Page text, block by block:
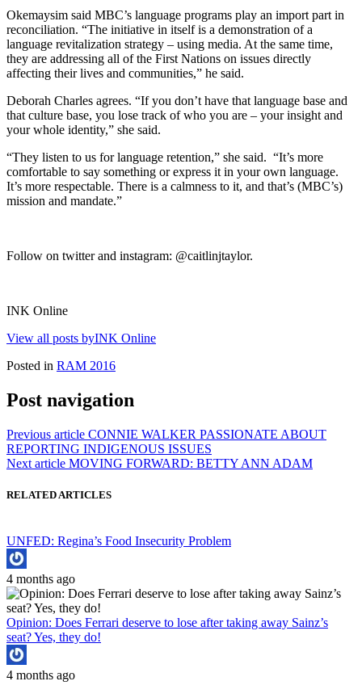
Okemaysim said MBC’s language programs play an import part in
reconciliation. “The initiative in itself is a demonstration of a
language revitalization strategy – using media. At the same time,
they are addressing all of the First Nations on issues directly
affecting their lives and communities,” he said.
Deborah Charles agrees. “If you don’t have that language base and
that culture base, you lose track of who you are – your insight and
your whole identity,” she said.
“They listen to us for language retention,” she said. “It’s more
comfortable to say something or express it in your own language.
It’s more respectable. There is a calmness to it, and that’s (MBC’s)
mission and mandate.”
Follow on twitter and instagram: @caitlinjtaylor.
INK Online
View all posts byINK Online
Posted in RAM 2016
Post navigation
Previous article CONNIE WALKER PASSIONATE ABOUT
REPORTING INDIGENOUS ISSUES
Next article MOVING FORWARD: BETTY ANN ADAM
RELATED ARTICLES
UNFED: Regina’s Food Insecurity Problem
4 months ago
Opinion: Does Ferrari deserve to lose after taking away Sainz’s
seat? Yes, they do!
4 months ago